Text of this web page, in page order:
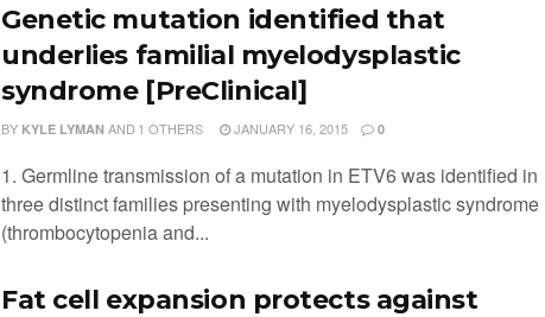
Genetic mutation identified that
underlies familial myelodysplastic
syndrome [PreClinical]
BY KYLE LYMAN AND 1 OTHERS JANUARY 16, 2015 0
1. Germline transmission of a mutation in ETV6 was identified in
three distinct families presenting with myelodysplastic syndrome
(thrombocytopenia and...
Fat cell expansion protects against